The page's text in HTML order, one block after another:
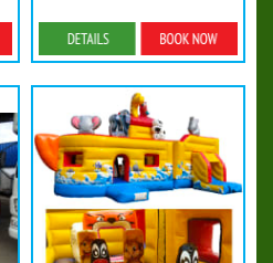
Details & Bookings